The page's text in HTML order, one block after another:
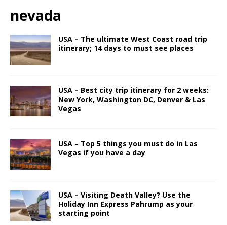
nevada
USA – The ultimate West Coast road trip
itinerary; 14 days to must see places
USA – Best city trip itinerary for 2 weeks:
New York, Washington DC, Denver & Las
Vegas
USA – Top 5 things you must do in Las
Vegas if you have a day
USA – Visiting Death Valley? Use the
Holiday Inn Express Pahrump as your
starting point